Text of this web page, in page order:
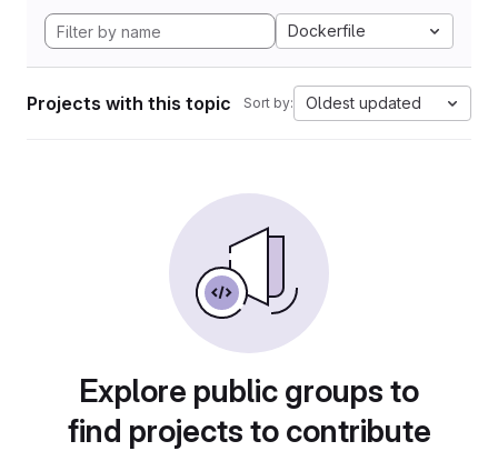
Dockerfile
Projects with this topic Sort by: Oldest updated
Explore public groups to
find projects to contribute